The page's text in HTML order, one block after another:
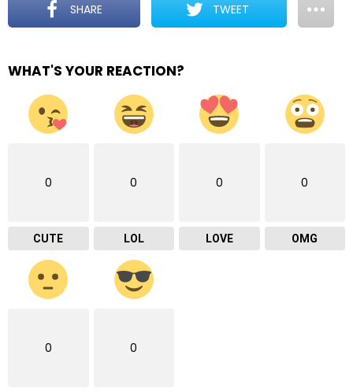
SHARE TWEET
WHAT'S YOUR REACTION?
0
CUTE
0
LOL
0
LOVE
0
OMG
0 0